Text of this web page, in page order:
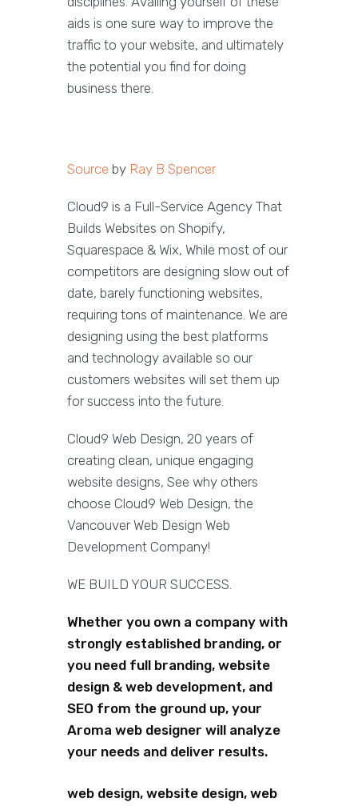
aids is one sure way to improve the
traffic to your website, and ultimately
the potential you find for doing
business there.
Source by Ray B Spencer
Cloud9 is a Full-Service Agency That
Builds Websites on Shopify,
Squarespace & Wix, While most of our
competitors are designing slow out of
date, barely functioning websites,
requiring tons of maintenance. We are
designing using the best platforms
and technology available so our
customers websites will set them up
for success into the future.
Cloud9 Web Design, 20 years of
creating clean, unique engaging
website designs, See why others
choose Cloud9 Web Design, the
Vancouver Web Design Web
Development Company!
WE BUILD YOUR SUCCESS.
Whether you own a company with
strongly established branding, or
you need full branding, website
design & web development, and
SEO from the ground up, your
Aroma web designer will analyze
your needs and deliver results.
web design, website design, web